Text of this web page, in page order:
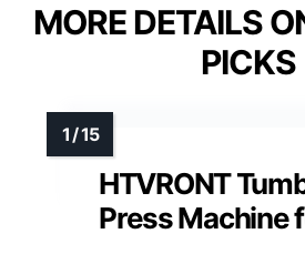
MORE DETAILS
PICKS
HTVRONT
Press Machine